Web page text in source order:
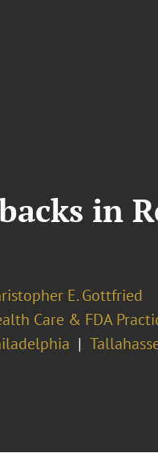
in
E. Gottfried
Care & FDA